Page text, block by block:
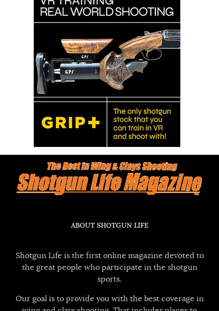
ABOUT SHOTGUN LIFE
Shotgun Life is the first online magazine devoted to
the great people who participate in the shotgun
sports.
Our goal is to provide you with the best coverage in